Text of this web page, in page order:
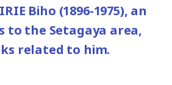
Biho (1896-1975), an
to the Setagaya area,
related to him.